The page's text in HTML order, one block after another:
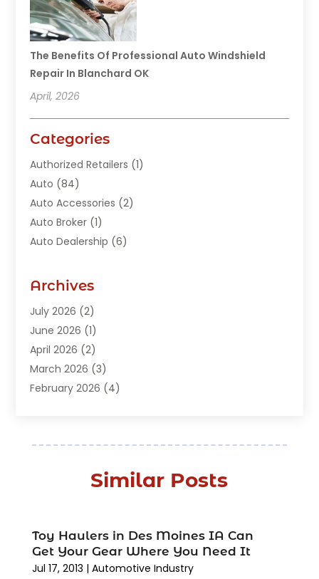
The Benefits Of Professional Auto Windshield
Repair In Blanchard OK
April, 2026
Categories
Authorized Retailers (1)
Auto (84)
Auto Accessories (2)
Auto Broker (1)
Auto Dealership (6)
Auto Junk Dealer
Auto Parts Dealer
Auto Parts Store
Auto Repair(89)
Auto Repair Shop
Auto Sales(1)
(212)
Automotive Industry‎(5)
Business
(7)
Car Accessories(1)
Car Dealer (31)
Archives
July 2026 (2)
June 2026 (1)
April 2026 (2)
March 2026 (3)
February 2026 (4)
November 2025 (1)
September 2025(4)
June 2025(6)
May 2025(3)
Similar Posts
Toy Haulers in Des Moines IA Can
Get Your Gear Where You Need It
Jul 17, 2013 | Automotive Industry‎